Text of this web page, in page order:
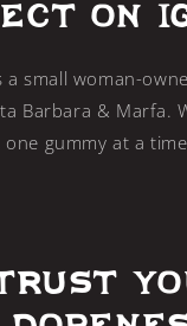
ON
a small woman-
Barbara & Marfa.
one gummy at a